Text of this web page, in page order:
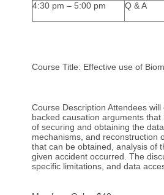
4:30 pm – 5:00 pm Q & A
Course Title: Effective use of
Course Description Attendees
backed causation arguments
of securing and obtaining the
mechanisms, and reconstruction
that can be obtained, analysis of
given accident occurred. The
specific limitations, and data